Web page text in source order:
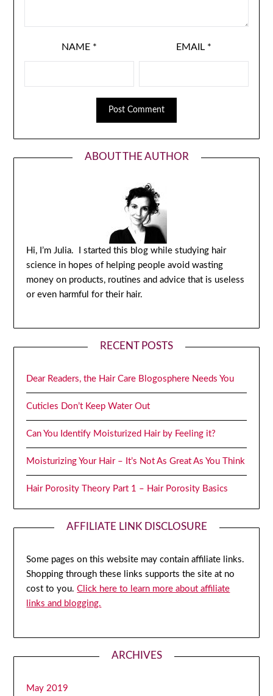
NAME * EMAIL *
ABOUT THE AUTHOR
Hi, I’m Julia. I started this blog while studying hair
science in hopes of helping people avoid wasting
money on products, routines and advice that is useless
or even harmful for their hair.
RECENT POSTS
Dear Readers, the Hair Care Blogosphere Needs You
Cuticles Don’t Keep Water Out
Can You Identify Moisturized Hair by Feeling it?
Moisturizing Your Hair – It’s Not As Great As You Think
Hair Porosity Theory Part 1 – Hair Porosity Basics
AFFILIATE LINK DISCLOSURE
Some pages on this website may contain affiliate links.
Shopping through these links supports the site at no
cost to you.Click here to learn more about affiliate
links and blogging.
ARCHIVES
May 2019